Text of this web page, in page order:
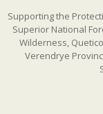
Supporting the
Superior National
Wilderness,
Verendrye